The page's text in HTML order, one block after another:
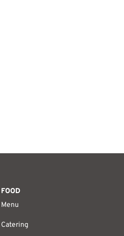
FOOD
Menu
Catering